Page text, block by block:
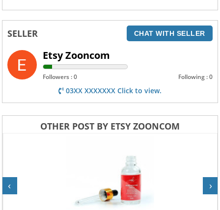
SELLER CHAT WITH SELLER
Etsy Zooncom
Followers : 0 Following : 0
03XX XXXXXXX Click to view.
OTHER POST BY ETSY ZOONCOM
‹ ›